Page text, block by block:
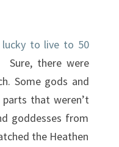
lucky to live to 50
Sure, there were
Some gods and
that weren’t
goddesses from
the Heathen